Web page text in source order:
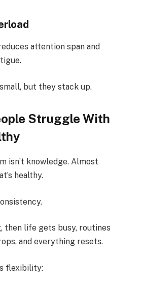
attention span and
but they stack up.
Struggle With
isn’t knowledge. Almost
healthy.
then life gets busy, routines
and everything resets.
flexibility: